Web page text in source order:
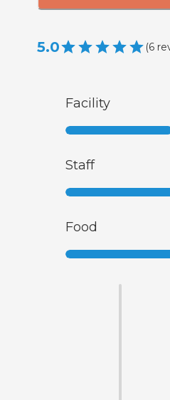
5.0 (6
Facility
Staff
Food